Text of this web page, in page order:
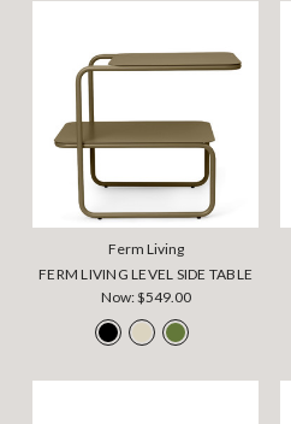
Ferm Living
FERM LIVING LEVEL SIDE TABLE
Now:$549.00